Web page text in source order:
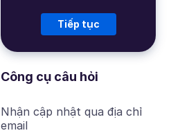
Tiếp tục
Công cụ câu hỏi
Nhận cập nhật qua địa chỉ
email